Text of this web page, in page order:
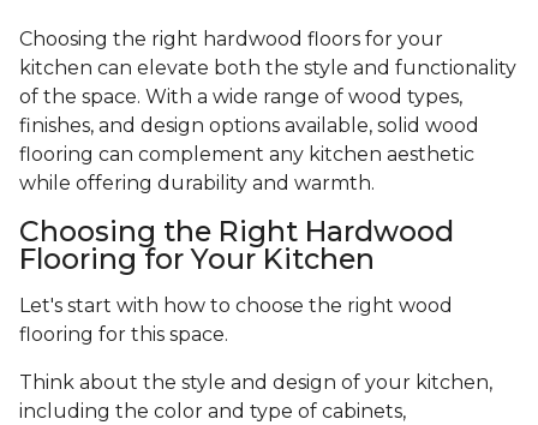
Choosing the right hardwood floors for your
kitchen can elevate both the style and functionality
of the space. With a wide range of wood types,
finishes, and design options available, solid wood
flooring can complement any kitchen aesthetic
while offering durability and warmth.
Choosing the Right Hardwood
Flooring for Your Kitchen
Let's start with how to choose the right wood
flooring for this space.
Think about the style and design of your kitchen,
including the color and type of cabinets,